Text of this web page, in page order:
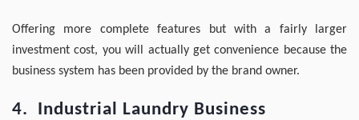
Offering more complete features but with a fairly larger
investment cost, you will actually get convenience because the
business system has been provided by the brand owner.
4. Industrial Laundry Business